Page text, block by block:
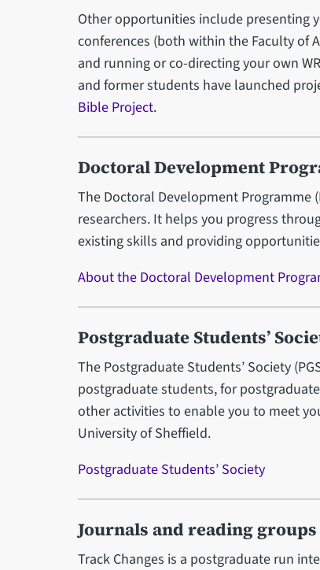
Other opportunities include presenting
conferences (both within the Faculty of
and running or co-directing your own
and former students have launched
Bible Project.
Doctoral Development
The Doctoral Development Programme
researchers. It helps you progress
existing skills and providing
About the Doctoral Development
Postgraduate Students’
The Postgraduate Students’ Society
postgraduate students, for
other activities to enable you to meet
University of Sheffield.
Postgraduate Students’ Society
Journals and reading groups
Track Changes is a postgraduate run